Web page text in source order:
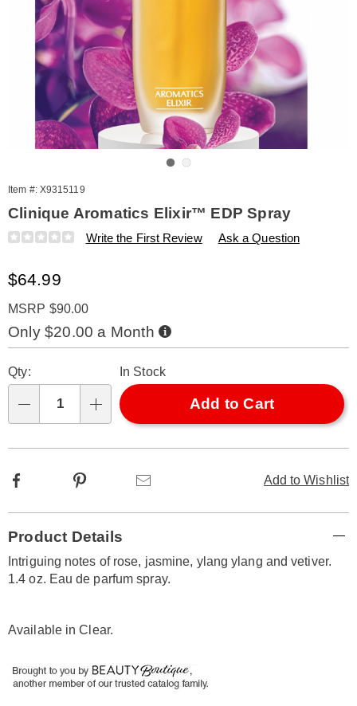
Item #: X9315119
Clinique Aromatics Elixir™ EDP Spray
Details
https://www.amerimark.com/p/w-
elixir-
spray-
oz-
315119.html
Write the First Review Ask a Question
Sale
$64.99
MSRP $90.00
Only $20.00 a Month Buy
Now,
Pay
options
'n
Choose
options
Qty: In Stock
Add to Cart
Add to Wishlist
Facebook Pinterest
Information
Product Details
Intriguing notes of rose, jasmine, ylang ylang and vetiver.
1.4 oz. Eau de parfum spray.
Available inClear.